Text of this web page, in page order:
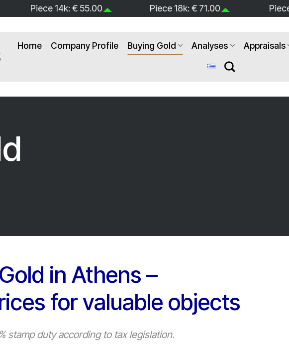
Piece 18k: € 71.00 Piece 22k: € 87.00
Home Company Profile Buying Gold Analyses Appraisals
in Athens –
for valuable objects
stamp duty according to tax legislation.